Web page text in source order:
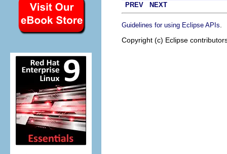
PREV NEXT
Guidelines for using Eclipse APIs
Copyright (c) Eclipse